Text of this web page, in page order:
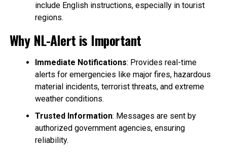
include English instructions, especially in tourist
regions.
Why NL-Alert is Important
Immediate Notifications: Provides real-time
alerts for emergencies like major fires, hazardous
material incidents, terrorist threats, and extreme
weather conditions.
Trusted Information: Messages are sent by
authorized government agencies, ensuring
reliability.